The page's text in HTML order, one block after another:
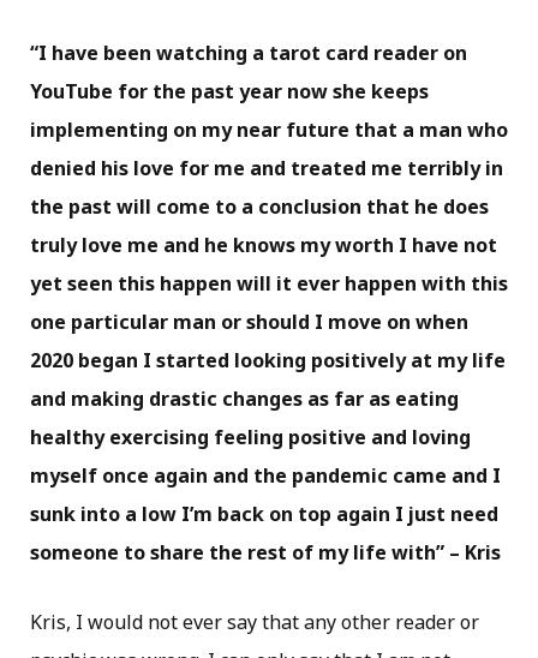
“I have been watching a tarot card reader on
YouTube for the past year now she keeps
implementing on my near future that a man who
denied his love for me and treated me terribly in
the past will come to a conclusion that he does
truly love me and he knows my worth I have not
yet seen this happen will it ever happen with this
one particular man or should I move on when
2020 began I started looking positively at my life
and making drastic changes as far as eating
healthy exercising feeling positive and loving
myself once again and the pandemic came and I
sunk into a low I’m back on top again I just need
someone to share the rest of my life with” – Kris
Kris, I would not ever say that any other reader or